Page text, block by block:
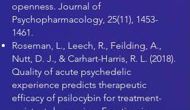
openness. Journal of
Psychopharmacology, 25(11), 1453-
1461.
Roseman, L., Leech, R., Feilding, A.,
Nutt, D. J., & Carhart-Harris, R. L. (2018).
Quality of acute psychedelic
experience predicts therapeutic
efficacy of psilocybin for treatment-